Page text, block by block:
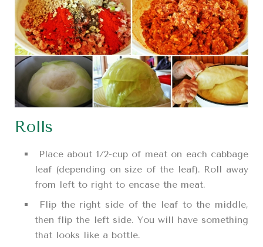
Rolls
Place about 1/2-cup of meat on each cabbage
leaf (depending on size of the leaf). Roll away
from left to right to encase the meat.
Flip the right side of the leaf to the middle,
then flip the left side. You will have something
that looks like a bottle.